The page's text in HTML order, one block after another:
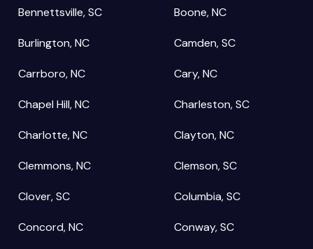
Bennettsville, SC Boone, NC
Burlington, NC Camden, SC
Carrboro, NC Cary, NC
Chapel Hill, NC Charleston, SC
Charlotte, NC Clayton, NC
Clemmons, NC Clemson, SC
Clover, SC Columbia, SC
Concord, NC Conway, SC